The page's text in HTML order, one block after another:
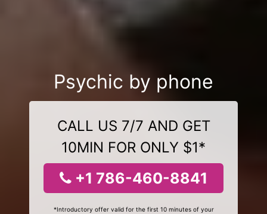
Psychic by phone
CALL US 7/7 AND GET
10MIN FOR ONLY $1*
+1 786-460-8841
*Introductory offer valid for the first 10 minutes of your